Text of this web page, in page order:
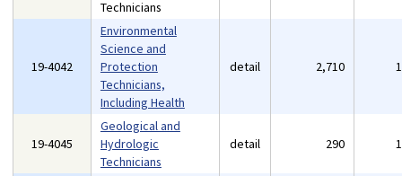
Technicians
19-4042
Environmental
Science and
Protection
Technicians,
Including Health
detail 2,710
19-4045
Geological and
Hydrologic
Technicians
detail 290